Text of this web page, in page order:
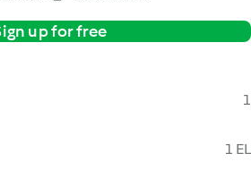
up for free
1
1 EL